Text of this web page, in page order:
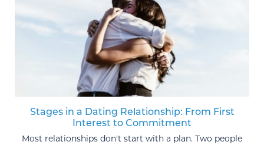
Stages in a Dating Relationship: From First
Interest to Commitment
Most relationships don't start with a plan. Two people